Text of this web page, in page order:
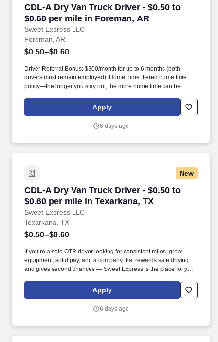
CDL-A Dry Van Truck Driver - $0.50 to
$0.60 per mile in Foreman, AR
Sweet Express LLC
CDL-A Dry Van Truck Driver - $0.50 to $0.60
Foreman, AR
$0.50–$0.60
Driver Referral Bonus: $300/month for up to 6 months (both
drivers must remain employed). Home Time: tiered home time
policy—the longer you stay out, the more home time can be
Apply
6 days ago
New
CDL-A Dry Van Truck Driver - $0.50 to
$0.60 per mile in Texarkana, TX
Sweet Express LLC
CDL-A Dry Van Truck Driver - $0.50 to $0.60
Texarkana, TX
$0.50–$0.60
If you’re a solo OTR driver looking for consistent miles, great
equipment, solid pay, and a company that rewards safe driving
and gives second chances — Sweet Express is the place for you.
(SUMMER PROMOTION DOUBLES THE PAYOUT --- CALL FOR
Apply
6 days ago